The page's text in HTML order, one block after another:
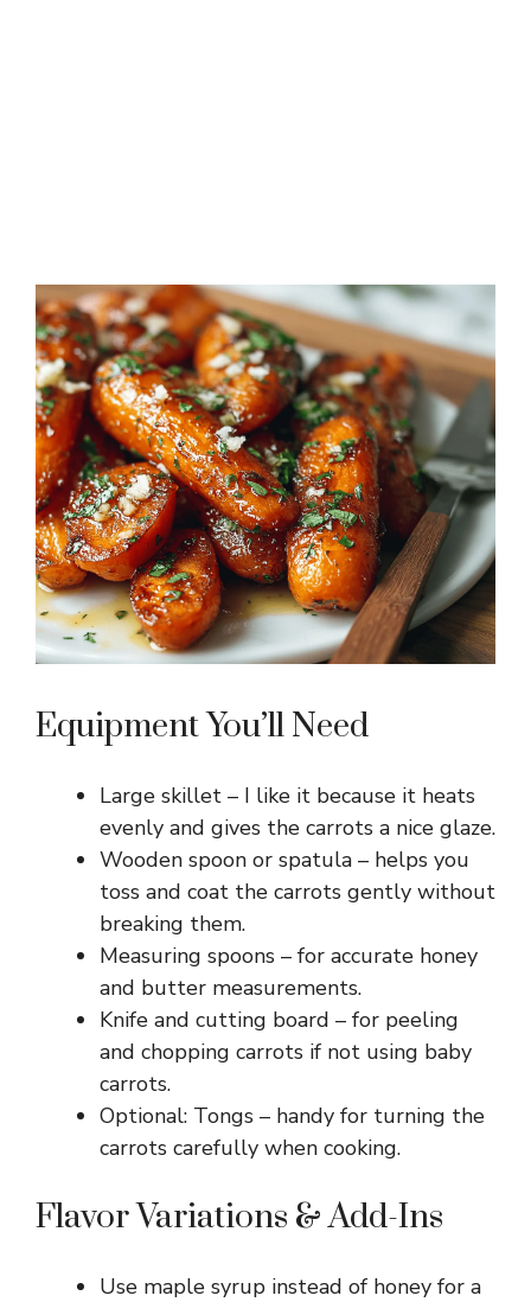
Equipment You’ll Need
Large skillet – I like it because it heats
evenly and gives the carrots a nice glaze.
Wooden spoon or spatula – helps you
toss and coat the carrots gently without
breaking them.
Measuring spoons – for accurate honey
and butter measurements.
Knife and cutting board – for peeling
and chopping carrots if not using baby
carrots.
Optional: Tongs – handy for turning the
carrots carefully when cooking.
Flavor Variations & Add-Ins
Use maple syrup instead of honey for a